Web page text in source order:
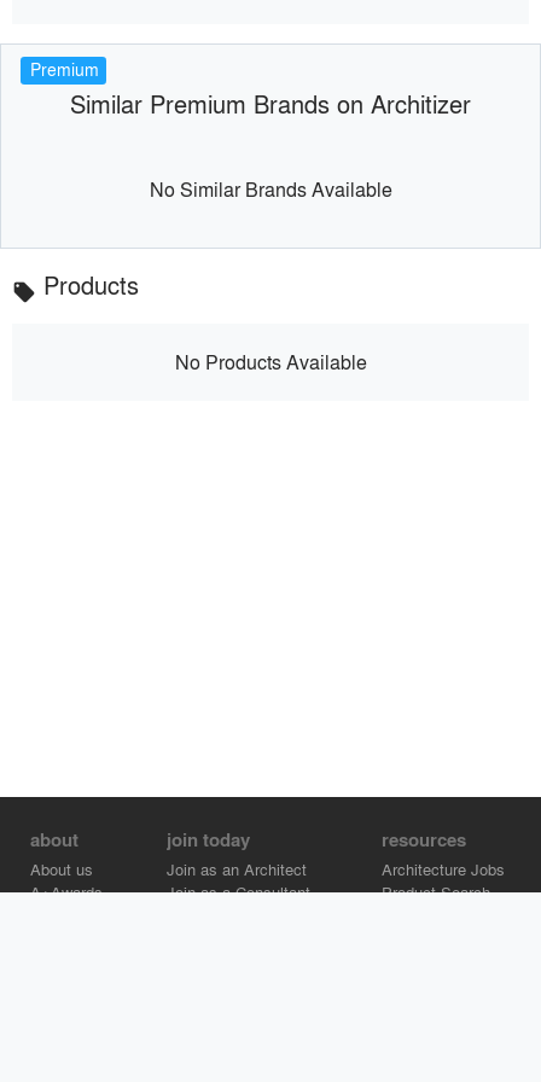
Premium
Similar Premium Brands on Architizer
No Similar Brands Available
local_offer Products
No Products Available
about
About us
A+Awards
join today
Join as an Architect
Join as a Consultant
resources
Architecture Jobs
Product Search